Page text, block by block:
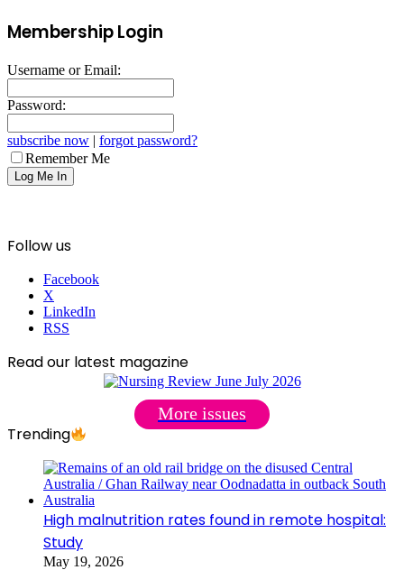
Membership Login
Username or Email:
Password:
subscribe now | forgot password?
Remember Me
Follow us
Facebook
X
LinkedIn
RSS
Read our latest magazine
More issues
Trending
High malnutrition rates found in remote hospital:
Study
May 19, 2026